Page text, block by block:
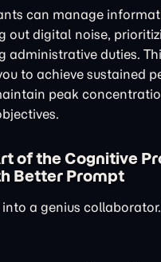
can manage
out digital noise,
administrative duties.
to achieve sustained
peak
of the Cognitive
Better Prompt
a genius collaborator.